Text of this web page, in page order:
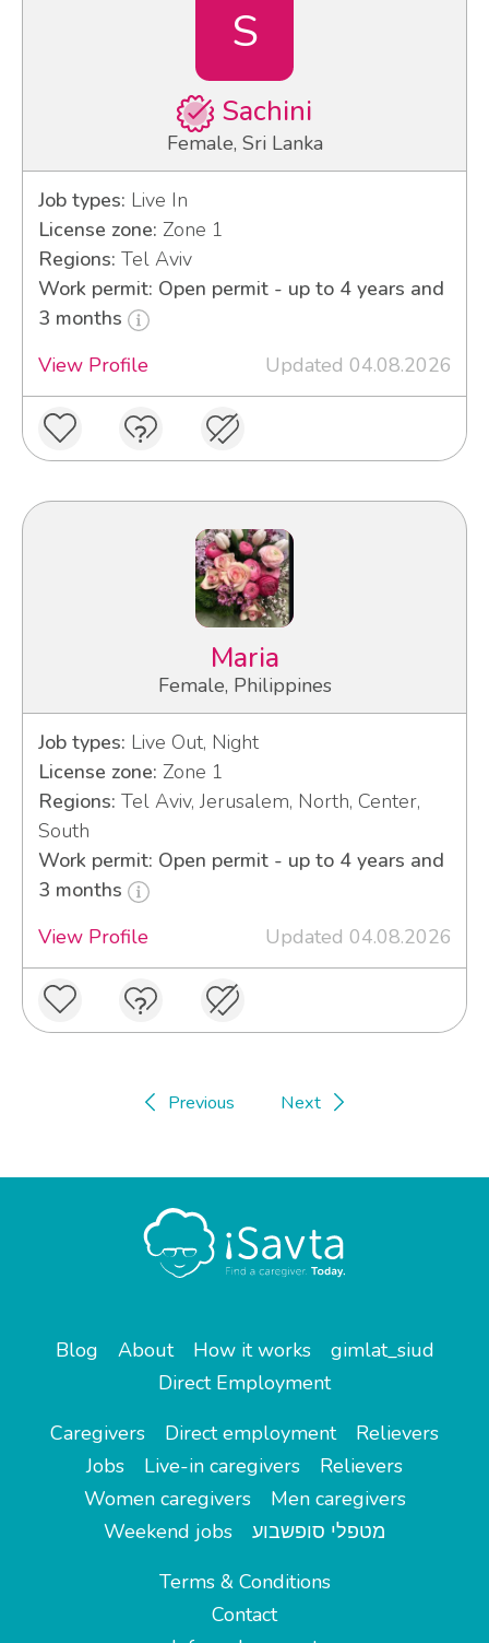
S
Sachini
Female, Sri Lanka
Job types: Live In
License zone: Zone 1
Regions: Tel Aviv
Work permit: Open permit - up to 4 years and
3 months
View Profile
Updated 04.08.2026
Maria
Female, Philippines
Job types: Live Out, Night
License zone: Zone 1
Regions: Tel Aviv, Jerusalem, North, Center,
South
Work permit: Open permit - up to 4 years and
3 months
View Profile
Updated 04.08.2026
Previous Next
Blog About How it works
gimlat_siud
Direct Employment
Caregivers
Direct employment
Relievers
Jobs
Live-in caregivers
Relievers
Women caregivers
Men caregivers
Weekend jobs
מטפלי סופשבוע
Terms & Conditions
Contact